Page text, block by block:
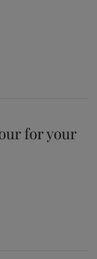
for your